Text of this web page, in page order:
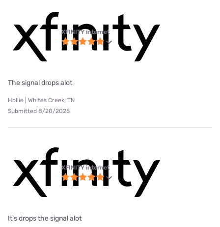
XFINITY internet
The signal drops alot
Hollie | Whites Creek, TN
Submitted 8/20/2025
XFINITY internet
It's drops the signal alot